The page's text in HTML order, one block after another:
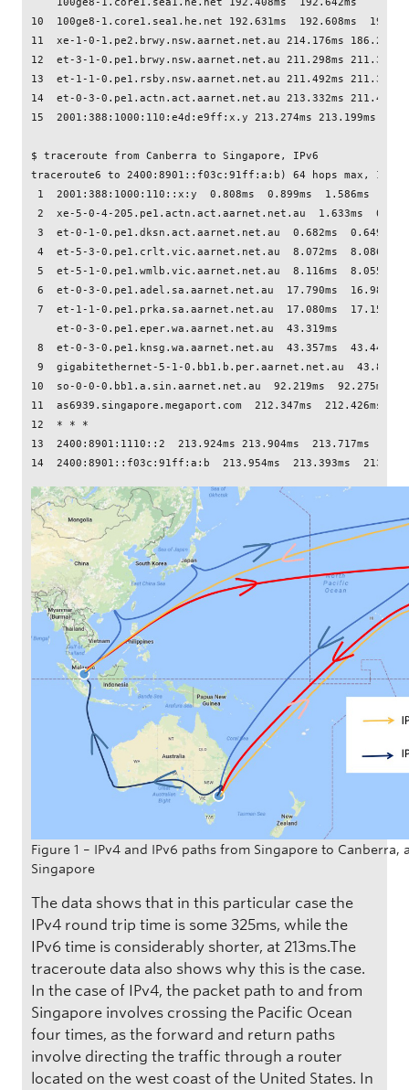
    100ge8-1.core1.sea1.he.net 192.408ms  192.642ms
10  100ge8-1.core1.sea1.he.net 192.631ms  192.608ms
11  xe-1-0-1.pe2.brwy.nsw.aarnet.net.au 214.176ms 186.238ms
12  et-3-1-0.pe1.brwy.nsw.aarnet.net.au 211.298ms 211.300ms
13  et-1-1-0.pe1.rsby.nsw.aarnet.net.au 211.492ms 211.359ms
14  et-0-3-0.pe1.actn.act.aarnet.net.au 213.332ms 211.458ms
15  2001:388:1000:110:e4d:e9ff:x.y 213.274ms 213.199ms
$ traceroute from Canberra to Singapore, IPv6
traceroute6 to 2400:8901::f03c:91ff:a:b) 64 hops max, 12
1  2001:388:1000:110::x:y  0.808ms  0.899ms  1.586ms
2  xe-5-0-4-205.pe1.actn.act.aarnet.net.au  1.633ms
3  et-0-1-0.pe1.dksn.act.aarnet.net.au  0.682ms  0.649ms
4  et-5-3-0.pe1.crlt.vic.aarnet.net.au  8.072ms  8.086ms
5  et-5-1-0.pe1.wmlb.vic.aarnet.net.au  8.116ms  8.055ms
6  et-0-3-0.pe1.adel.sa.aarnet.net.au  17.790ms  16.984ms
7  et-1-1-0.pe1.prka.sa.aarnet.net.au  17.080ms  17.152ms
    et-0-3-0.pe1.eper.wa.aarnet.net.au  43.319ms
8  et-0-3-0.pe1.knsg.wa.aarnet.net.au  43.357ms  43.443ms
9  gigabitethernet-5-1-0.bb1.b.per.aarnet.net.au  43.849ms
10  so-0-0-0.bb1.a.sin.aarnet.net.au  92.219ms  92.275ms
11  as6939.singapore.megaport.com  212.347ms  212.426ms
12  * * *
13  2400:8901:1110::2  213.924ms 213.904ms  213.717ms
Figure 1 – IPv4 and IPv6 paths from Singapore to Canberra,
Singapore
The data shows that in this particular case the
IPv4 round trip time is some 325ms, while the
IPv6 time is considerably shorter, at 213ms.The
traceroute data also shows why this is the case.
In the case of IPv4, the packet path to and from
Singapore involves crossing the Pacific Ocean
four times, as the forward and return paths
involve directing the traffic through a router
located on the west coast of the United States. In